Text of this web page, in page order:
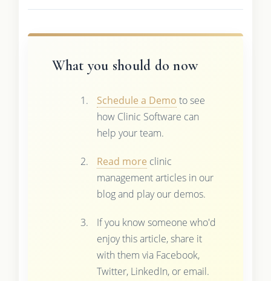
What you should do now
Schedule a Demo to see
how Clinic Software can
help your team.
Read more clinic
management articles in our
blog and play our demos.
If you know someone who'd
enjoy this article, share it
with them via Facebook,
Twitter, LinkedIn, or email.